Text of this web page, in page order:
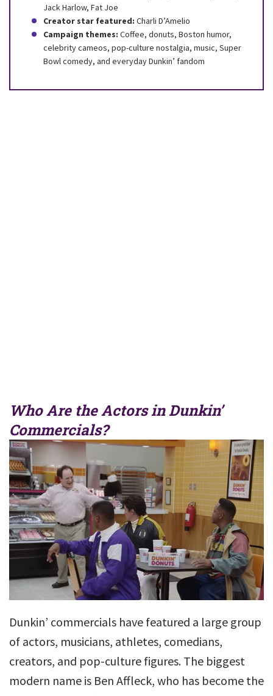
Jack Harlow, Fat Joe
Creator star featured: Charli D’Amelio
Campaign themes: Coffee, donuts, Boston humor,
celebrity cameos, pop-culture nostalgia, music, Super
Bowl comedy, and everyday Dunkin’ fandom
Who Are the Actors in Dunkin’
Commercials?
Dunkin’ commercials have featured a large group
of actors, musicians, athletes, comedians,
creators, and pop-culture figures. The biggest
modern name is Ben Affleck, who has become the